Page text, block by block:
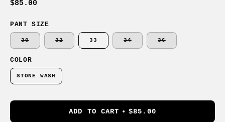
$85.00
PANT SIZE
30 32 33 34 36
COLOR
STONE WASH
ADD TO CART $85.00